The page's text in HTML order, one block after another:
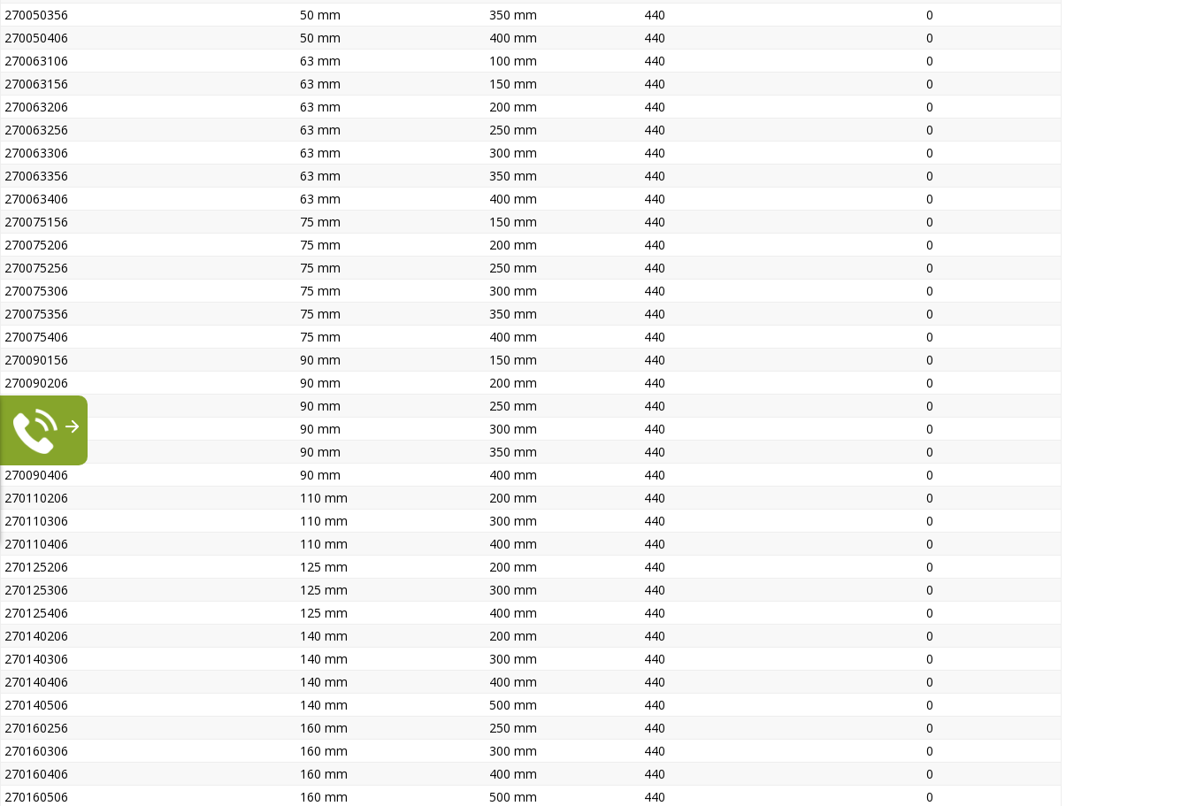
270050356
50 mm 350 mm 440
0
270050406
50 mm 400 mm 440
0
270063106
63 mm 100 mm 440
0
270063156
63 mm 150 mm 440
0
270063206
63 mm 200 mm 440
0
270063256
63 mm 250 mm 440
0
270063306
63 mm 300 mm 440
0
270063356
63 mm 350 mm 440
0
270063406
63 mm 400 mm 440
0
270075156
75 mm 150 mm 440
0
270075206
75 mm 200 mm 440
0
270075256
75 mm 250 mm 440
0
270075306
75 mm 300 mm 440
0
270075356
75 mm 350 mm 440
0
270075406
75 mm 400 mm 440
0
270090156
90 mm 150 mm 440
0
270090206
90 mm 200 mm 440
0
270090256
90 mm 250 mm 440
0
270090306
90 mm 300 mm 440
0
270090356
90 mm 350 mm 440
0
270090406
90 mm 400 mm 440
0
270110206
110 mm 200 mm 440
0
270110306
110 mm 300 mm 440
0
270110406
110 mm 400 mm 440
0
270125206
125 mm 200 mm 440
0
270125306
125 mm 300 mm 440
0
270125406
125 mm 400 mm 440
0
270140206
140 mm 200 mm 440
0
270140306
140 mm 300 mm 440
0
270140406
140 mm 400 mm 440
0
270140506
140 mm 500 mm 440
0
270160256
160 mm 250 mm 440
0
270160306
160 mm 300 mm 440
0
270160406
160 mm 400 mm 440
0
270160506
160 mm 500 mm 440
0